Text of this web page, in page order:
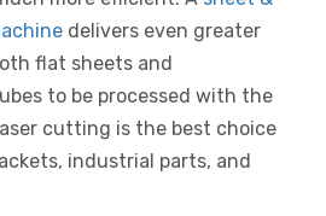
delivers even greater
flat sheets and
to be processed with the
cutting is the best choice
industrial parts, and